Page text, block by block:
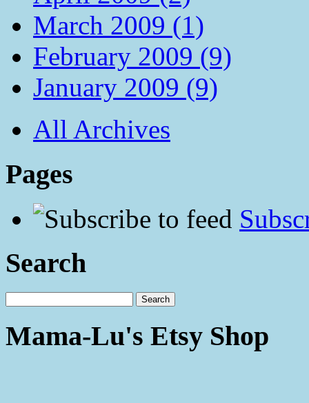
March 2009 (1)
February 2009 (9)
January 2009 (9)
All Archives
Pages
Search
Mama-Lu's Etsy Shop